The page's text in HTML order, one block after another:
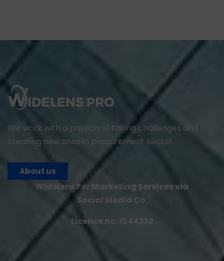
We work with a passion of taking challenges and
creating new ones in procurement sector.
About us
Widelens For Marketing Services via
Social Media Co.
Licence no: 1044332